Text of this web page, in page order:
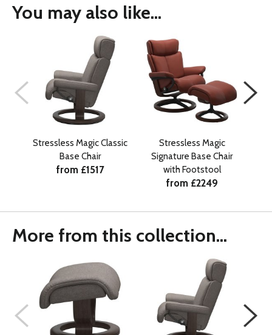
You may also like...
Stressless Magic Classic
Base Chair
from £1517
Stressless Magic
Signature Base Chair
with Footstool
from £2249
More from this collection...